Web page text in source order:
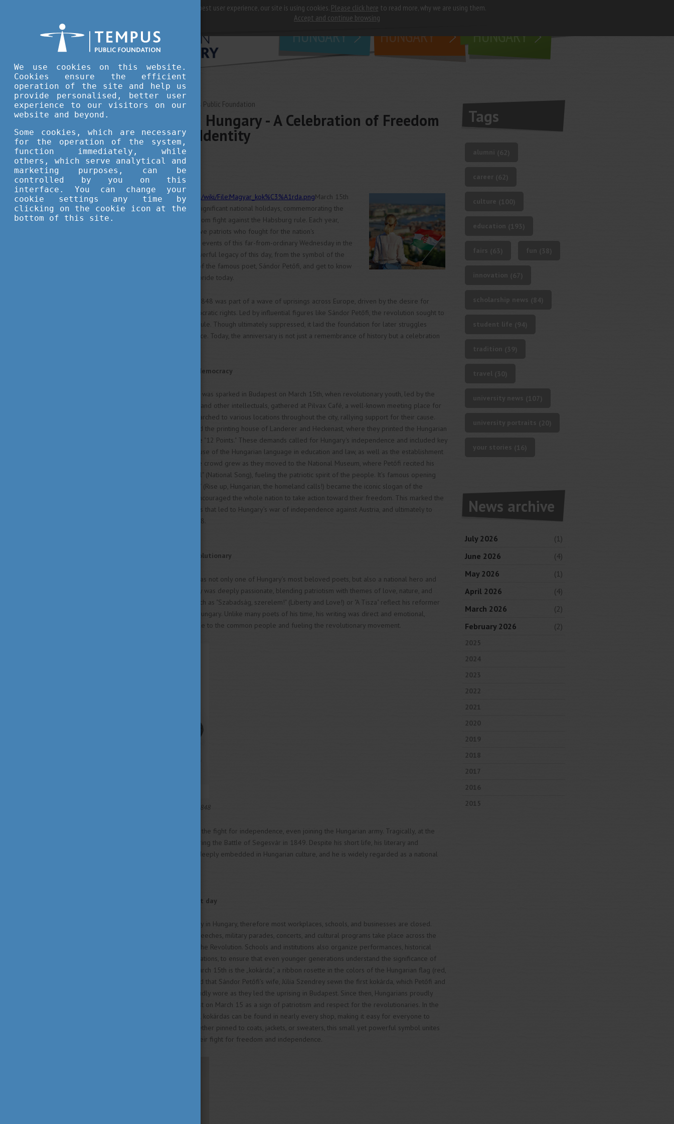
For best user experience, our site is using cookies. Please click here to read more, why we are using them.
Accept and continue browsing
why
HUNGARY
study in
HUNGARY
living in
HUNGARY
MARCH 12, 2025 09:12 Tempus Public Foundation
March 15th in Hungary - A Celebration of Freedom
and National Identity
culture tradition
https://commons.wikimedia.org/wiki/File:Magyar_kok%C3%A1rda.pngMarch 15th
marks one of Hungary's most significant national holidays, commemorating the
1848 revolution and the freedom fight against the Habsburg rule. Each year,
Hungarians remember the brave patriots who fought for the nation's
independence, reminiscing the events of this far-from-ordinary Wednesday in the
19th century. Dive into the powerful legacy of this day, from the symbol of the
„kokárda” to the iconic words of the famous poet, Sándor Petőfi, and get to know
how they still inspire national pride today.
The Hungarian Revolution of 1848 was part of a wave of uprisings across Europe, driven by the desire for
national sovereignty and democratic rights. Led by influential figures like Sándor Petőfi, the revolution sought to
free Hungary from Habsburg rule. Though ultimately suppressed, it laid the foundation for later struggles
toward Hungarian independence. Today, the anniversary is not just a remembrance of history but a celebration
A fight for sovereignty and democracy
The independence movement was sparked in Budapest on March 15th, when revolutionary youth, led by the
renowned poet Sándor Petőfi and other intellectuals, gathered at Pilvax Café, a well-known meeting place for
reformists. From there, they marched to various locations throughout the city, rallying support for their cause.
During the day they also visited the printing house of Landerer and Heckenast, where they printed the Hungarian
nation’s demands, known as the "12 Points." These demands called for Hungary's independence and included key
provisions such as the official use of the Hungarian language in education and law, as well as the establishment
of a Hungarian Parliament. The crowd grew as they moved to the National Museum, where Petőfi recited his
passionate poem, "Nemzeti Dal" (National Song), fueling the patriotic spirit of the people. It’s famous opening
line: "Talpra magyar, hí a haza!" (Rise up, Hungarian, the homeland calls!) became the iconic slogan of the
movement, and successfully encouraged the whole nation to take action toward their freedom. This marked the
beginning of a series of events that led to Hungary’s war of independence against Austria, and ultimately to
gaining full sovereignty in 1918.
Sándor Petőfi: Poet and Revolutionary
Sándor Petőfi (1823–1849) was not only one of Hungary’s most beloved poets, but also a national hero and
revolutionary figure. His poetry was deeply passionate, blending patriotism with themes of love, nature, and
human struggles. His works, such as "Szabadság, szerelem!" (Liberty and Love!) or "A Tisza" reflect his reformer
spirit and his vision of a free Hungary. Unlike many poets of his time, his writing was direct and emotional,
making his messages accessible to the common people and fueling the revolutionary movement.
Litography of Miklós Barabás, 1848
Petőfi played an active role in the fight for independence, even joining the Hungarian army. Tragically, at the
age of 26, he disappeared during the Battle of Segesvár in 1849. Despite his short life, his literary and
revolutionary legacy remains deeply embedded in Hungarian culture, and he is widely regarded as a national
Remembrance in the present day
March 15th is a national holiday in Hungary, therefore most workplaces, schools, and businesses are closed.
Throughout the day, official speeches, military parades, concerts, and cultural programs take place across the
country, honoring the spirit of the Revolution. Schools and institutions also organize performances, historical
reenactments, and poetry recitations, to ensure that even younger generations understand the significance of
this day. The key symbol of March 15th is the „kokárda”, a ribbon rosette in the colors of the Hungarian flag (red,
white, and green). It is believed that Sándor Petőfi’s wife, Júlia Szendrey sewn the first kokárda, which Petőfi and
his fellow revolutionaries proudly wore as they led the uprising in Budapest. Since then, Hungarians proudly
wear the kokárda on their chest on March 15 as a sign of patriotism and respect for the revolutionaries. In the
days leading up to the holiday, kokárdas can be found in nearly every shop, making it easy for everyone to
participate in the tradition. Whether pinned to coats, jackets, or sweaters, this small yet powerful symbol unites
Hungarians in remembering their fight for freedom and independence.
Tags
News archive
July 2026
(1)
June 2026
(4)
May 2026
(1)
April 2026
(4)
March 2026
(2)
February 2026
(2)
2025
2024
2023
2022
2021
2020
2019
2018
2017
2016
2015
We use cookies on this website.
Cookies ensure the efficient
operation of the site and help us
provide personalised, better user
experience to our visitors on our
website and beyond.
Some cookies, which are necessary
for the operation of the system,
function immediately, while
others, which serve analytical and
marketing purposes, can be
controlled by you on this
interface. You can change your
cookie settings any time by
clicking on the cookie icon at the
bottom of this site.